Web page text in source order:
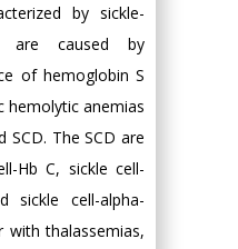
by sickle-
are caused by
of hemoglobin S
hemolytic anemias
SCD. The SCD are
Hb C, sickle cell-
sickle cell-alpha-
with thalassemias,